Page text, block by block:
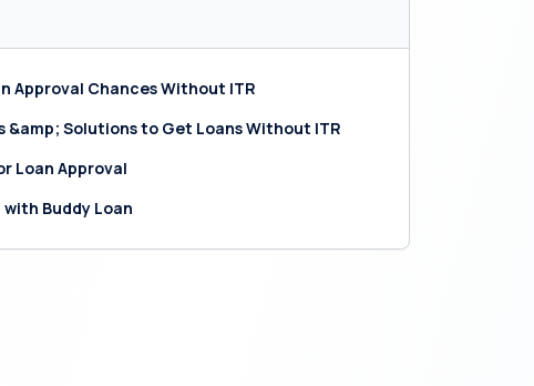
Approval Chances Without ITR
&amp; Solutions to Get Loans Without ITR
Loan Approval
Buddy Loan